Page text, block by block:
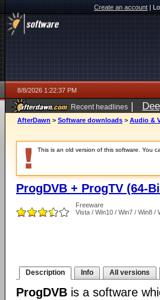
Create an account|
8/8/2026 1:22:37 PM
Recent headlines |
AfterDawn > Software downloads > Audio &
This is an old version of this software. You
ProgDVB + ProgTV (64-
Freeware
Vista / Win10 / Win7 / Win8 /
Description Info All versions
ProgDVB is a software